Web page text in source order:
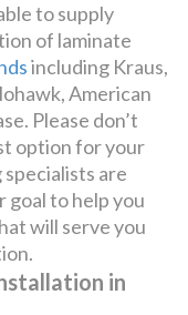
to supply
of laminate
including Kraus,
American
Please don’t
option for your
are
goal to help you
will serve you
in